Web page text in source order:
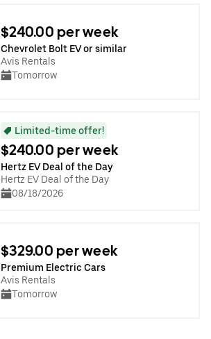
$240.00 per week
Chevrolet Bolt EV or similar
Avis Rentals
Tomorrow
Limited-time offer!
$240.00 per week
Hertz EV Deal of the Day
Hertz EV Deal of the Day
08/18/2026
$329.00 per week
Premium Electric Cars
Avis Rentals
Tomorrow